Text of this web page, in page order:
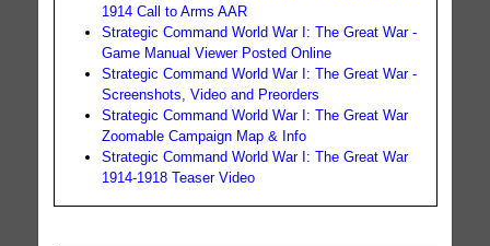
1914 Call to Arms AAR
Strategic Command World War I: The Great War -
Game Manual Viewer Posted Online
Strategic Command World War I: The Great War -
Screenshots, Video and Preorders
Strategic Command World War I: The Great War
Zoomable Campaign Map & Info
Strategic Command World War I: The Great War
1914-1918 Teaser Video